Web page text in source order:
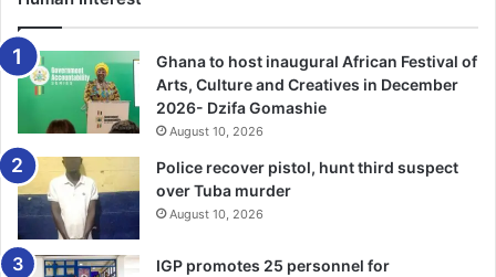
corruption.’”
Not everyone agrees with Marzouki’s analysis.
Many in Tunisia, including Saied’s supporters, say
Marzouki and other political figures who dominated the
post-2011 years, such as RachidGhannouchi, the leader of
Ennahdha, once the biggest party in parliament, failed, and
that change was necessary.
Ghana to host inaugural African Festival of
Arts, Culture and Creatives in December
2026- Dzifa Gomashie
August 10, 2026
Police recover pistol, hunt third suspect
over Tuba murder
August 10, 2026
IGP promotes 25 personnel for